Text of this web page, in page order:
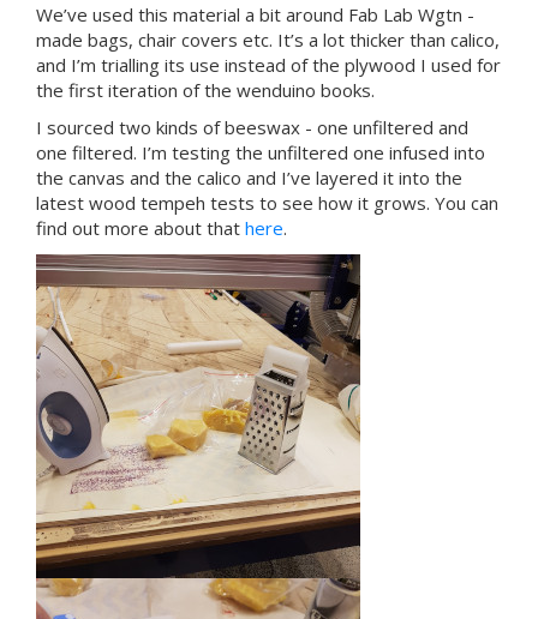
We’ve used this material a bit around Fab Lab Wgtn -
made bags, chair covers etc. It’s a lot thicker than calico,
and I’m trialling its use instead of the plywood I used for
the first iteration of the wenduino books.
I sourced two kinds of beeswax - one unfiltered and
one filtered. I’m testing the unfiltered one infused into
the canvas and the calico and I’ve layered it into the
latest wood tempeh tests to see how it grows. You can
find out more about that here.